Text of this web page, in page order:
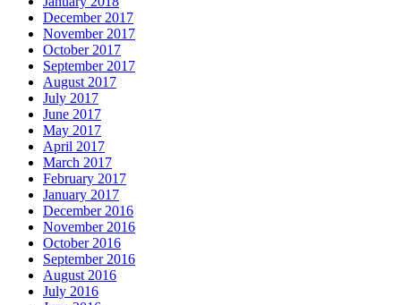
December 2017
November 2017
October 2017
September 2017
August 2017
July 2017
June 2017
May 2017
April 2017
March 2017
February 2017
January 2017
December 2016
November 2016
October 2016
September 2016
August 2016
July 2016